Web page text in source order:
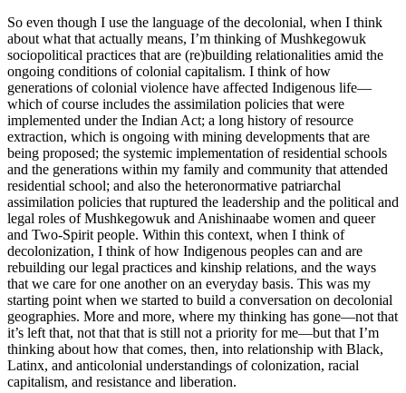
So even though I use the language of the decolonial, when I think
about what that actually means, I’m thinking of Mushkegowuk
sociopolitical practices that are (re)building relationalities amid the
ongoing conditions of colonial capitalism. I think of how
generations of colonial violence have affected Indigenous life—
which of course includes the assimilation policies that were
implemented under the Indian Act; a long history of resource
extraction, which is ongoing with mining developments that are
being proposed; the systemic implementation of residential schools
and the generations within my family and community that attended
residential school; and also the heteronormative patriarchal
assimilation policies that ruptured the leadership and the political and
legal roles of Mushkegowuk and Anishinaabe women and queer
and Two-Spirit people. Within this context, when I think of
decolonization, I think of how Indigenous peoples can and are
rebuilding our legal practices and kinship relations, and the ways
that we care for one another on an everyday basis. This was my
starting point when we started to build a conversation on decolonial
geographies. More and more, where my thinking has gone—not that
it’s left that, not that that is still not a priority for me—but that I’m
thinking about how that comes, then, into relationship with Black,
Latinx, and anticolonial understandings of colonization, racial
capitalism, and resistance and liberation.